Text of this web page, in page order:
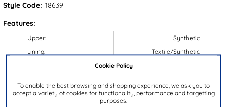
Cookie Policy
To enable the best browsing and shopping experience, we ask you to
accept a variety of cookies for functionality, performance and targetting
purposes.
Style Code: 18639
Features:
Upper:
Lining:
Colour:
Synthetic
Textile/Synthetic
Brown